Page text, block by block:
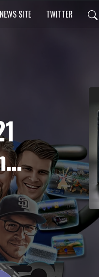
NEWS SITE TWITTER